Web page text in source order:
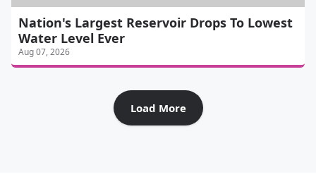
Nation's Largest Reservoir Drops To Lowest
Water Level Ever
Aug 07, 2026
Load More